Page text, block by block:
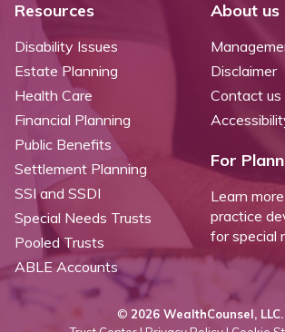
Resources
Disability Issues
Estate Planning
Health Care
Financial Planning
Public Benefits
Settlement Planning
SSI and SSDI
Special Needs Trusts
Pooled Trusts
ABLE Accounts
About us
Disclaimer
Contact us
For
Learn
practice
for special
© 2026 WealthCounsel, LLC.